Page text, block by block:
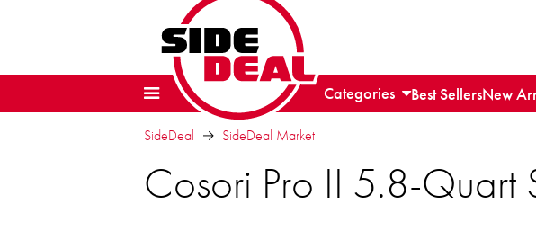
Categories Best SellersNew
SideDeal SideDeal Market
Cosori Pro II 5.8-Quart